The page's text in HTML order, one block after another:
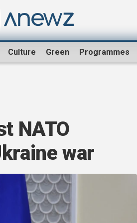
Culture Green Programmes
NATO
war